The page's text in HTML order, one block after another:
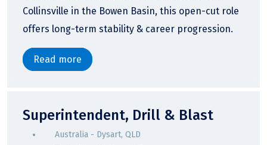
Collinsville in the Bowen Basin, this open-cut role
offers long-term stability & career progression.
Read more
Superintendent, Drill & Blast
Australia - Dysart, QLD